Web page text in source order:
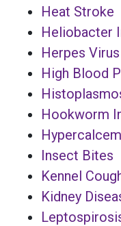
Heat Stroke
Heliobacter
Herpes Virus
High Blood
Hookworm
Insect Bites
Kennel
Kidney